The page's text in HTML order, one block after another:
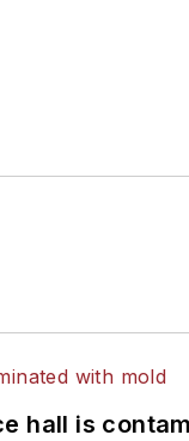
hall is